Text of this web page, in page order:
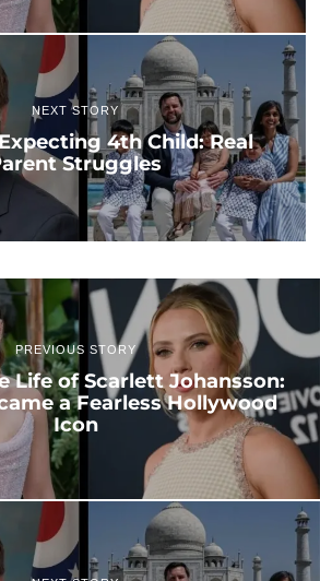
NEXT STORY
4th Child: Real
Struggles
PREVIOUS STORY
Life of Scarlett Johansson:
a Fearless Hollywood
Icon